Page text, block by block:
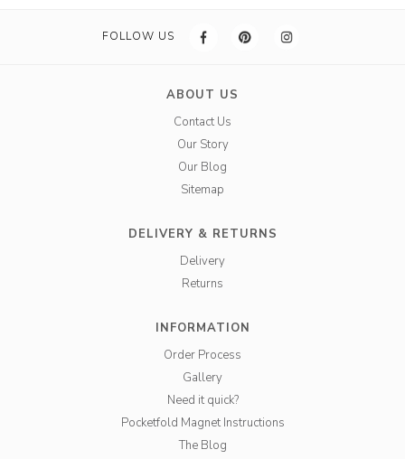
FOLLOW US
ABOUT US
Contact Us
Our Story
Our Blog
Sitemap
DELIVERY & RETURNS
Delivery
Returns
INFORMATION
Order Process
Gallery
Need it quick?
Pocketfold Magnet Instructions
The Blog